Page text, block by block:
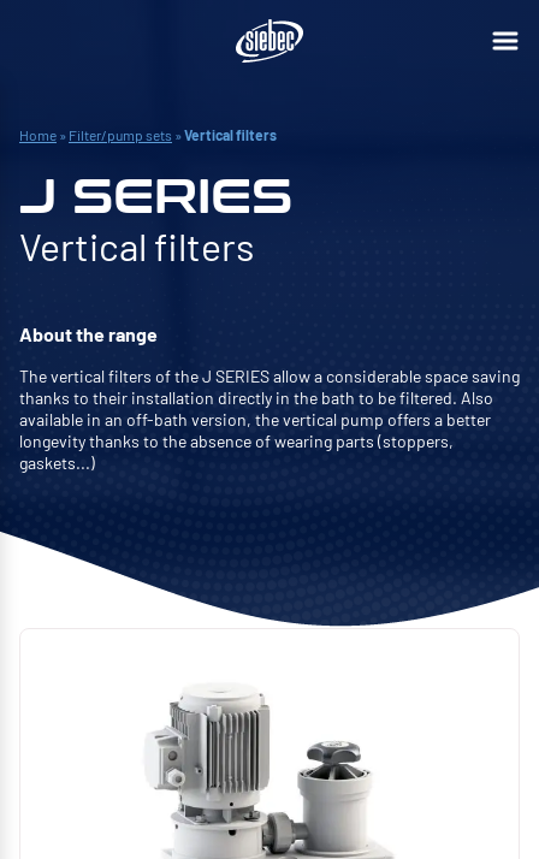
Home » Filter/pump sets » Vertical filters
J SERIES
Vertical filters
About the range
The vertical filters of the J SERIES allow a considerable space saving
thanks to their installation directly in the bath to be filtered. Also
available in an off-bath version, the vertical pump offers a better
longevity thanks to the absence of wearing parts (stoppers,
gaskets...)